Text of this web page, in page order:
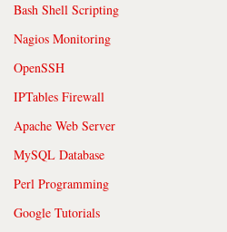
Bash Shell Scripting
Nagios Monitoring
OpenSSH
IPTables Firewall
Apache Web Server
MySQL Database
Perl Programming
Google Tutorials